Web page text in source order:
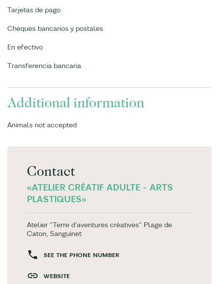
Tarjetas de pago
Cheques bancarios y postales
En efectivo
Transferencia bancaria
Additional information
Animals not accepted
Contact
«ATELIER CRÉATIF ADULTE - ARTS
PLASTIQUES»
Atelier "Terre d'aventures créatives" Plage de
Caton, Sanguinet
SEE THE PHONE NUMBER
WEBSITE